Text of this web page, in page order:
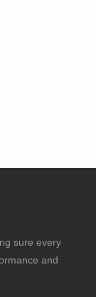
sure every
and